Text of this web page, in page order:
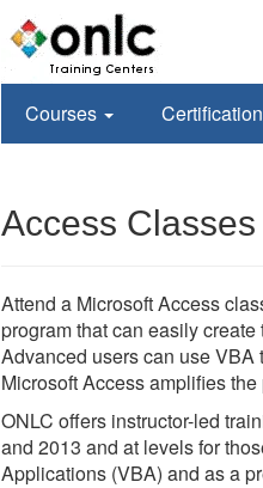
Courses
Access
Attend a Microsoft Access
program that can easily
Advanced users can use
Microsoft Access amplifies
ONLC offers instructor-led
and 2013 and at levels for
Applications (VBA) and as a